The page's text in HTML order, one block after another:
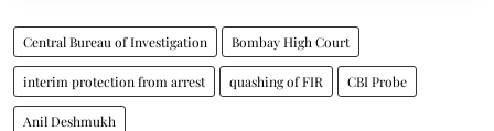
Central Bureau of Investigation Bombay High Court
interim protection from arrest quashing of FIR CBI Probe
Anil Deshmukh